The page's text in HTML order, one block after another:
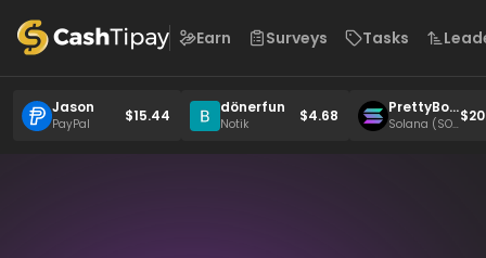
Earn Surveys Tasks
Jason
PayPal $15.44 dönerfun
Notik $4.68
PrettyBoy
6049
Solana (SO